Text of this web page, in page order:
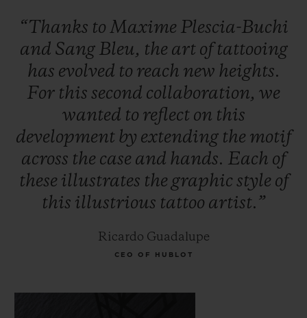
“Thanks to Maxime Plescia-Buchi
and Sang Bleu, the art oftattooing
has evolved to reach new heights.
For this second collaboration, we
wanted to reflect on this
development by extending the motif
across the case and hands. Each of
these illustrates the graphic style of
this illustrious tattoo artist.”
Ricardo Guadalupe
CEO OF HUBLOT